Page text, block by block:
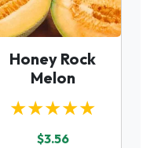
Honey Rock
Melon
★★★★★
$3.56